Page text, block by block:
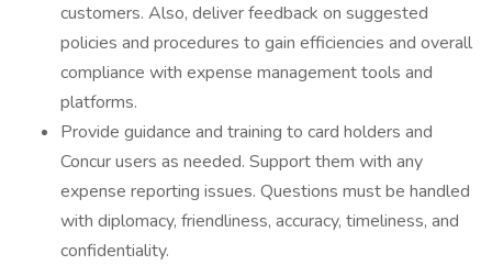
customers. Also, deliver feedback on suggested
policies and procedures to gain efficiencies and overall
compliance with expense management tools and
platforms.
Provide guidance and training to card holders and
Concur users as needed. Support them with any
expense reporting issues. Questions must be handled
with diplomacy, friendliness, accuracy, timeliness, and
confidentiality.